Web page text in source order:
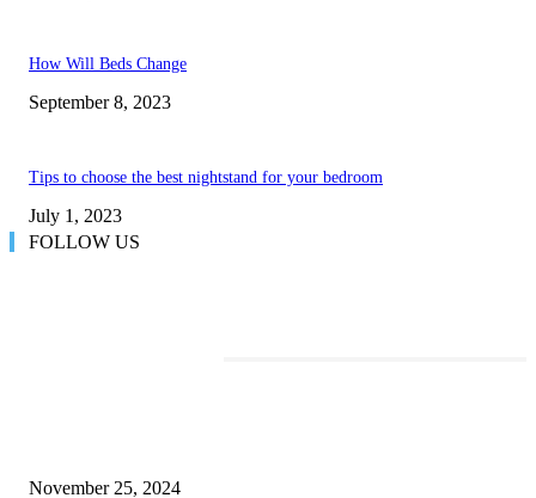
How Will Beds Change
September 8, 2023
Tips to choose the best nightstand for your bedroom
July 1, 2023
FOLLOW US
November 25, 2024